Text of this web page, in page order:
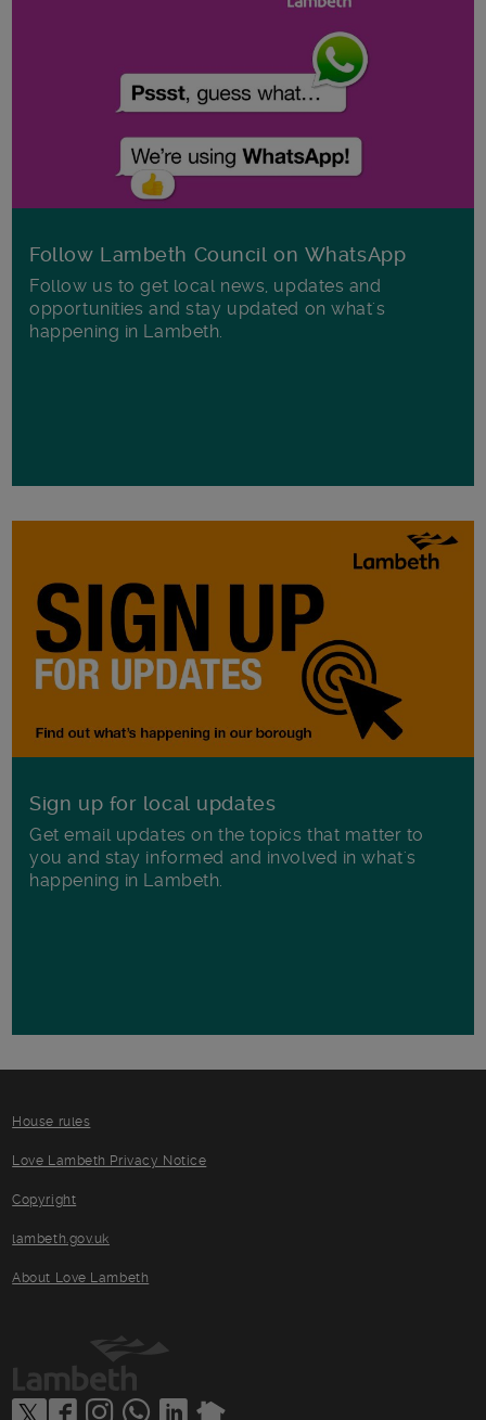
Follow Lambeth Council on WhatsApp
Follow us to get local news, updates and
opportunities and stay updated on what's
happening in Lambeth.
Sign up for local updates
Get email updates on the topics that matter to
you and stay informed and involved in what's
happening in Lambeth.
House rules
Love Lambeth Privacy Notice
Copyright
lambeth.gov.uk
About Love Lambeth